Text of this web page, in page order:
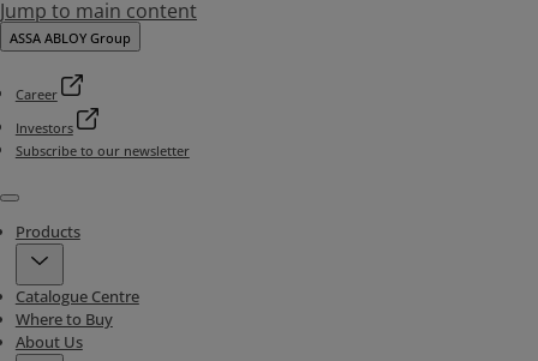
Jump to main content
ASSA ABLOY Group
Career
Investors
Subscribe to our newsletter
Menu
Products
Catalogue Centre
Where to Buy
About Us